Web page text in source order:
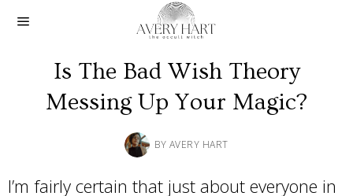
Is The Bad Wish Theory
Messing Up Your Magic?
BY AVERY HART
I’m fairly certain that just about everyone in